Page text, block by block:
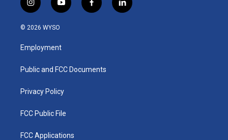
i
n
s
a
g
a
y
o
u
b
f
a
k
l
i
© 2026 WYSO
Employment
Public and FCC Documents
Privacy Policy
FCC Public File
FCC Applications